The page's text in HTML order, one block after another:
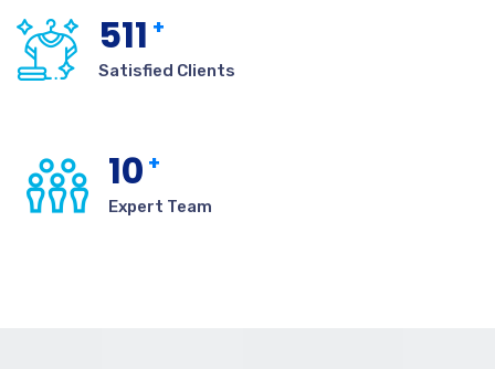
511 +
Satisfied Clients
10 +
Expert Team